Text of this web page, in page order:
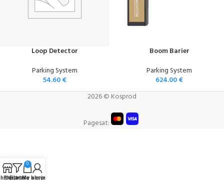
Loop Detector
Parking System
54.60€
Boom Barier
Parking System
624.00€
2026 © Kosprod
Pagesat:
Filters
0
Shportë e blerjeve
My account